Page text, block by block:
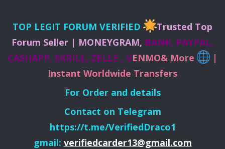
TOP LEGIT FORUM VERIFIED
Trusted Top
Forum Seller | MONEYGRAM, BANK, PAYPAL,
CASHAPP, SKRILL, ZELLE , VENMO& More
|
Instant Worldwide Transfers
For Order and details
Contact on Telegram
https://t.me/VerifiedDraco1
gmail: verifiedcarder13@gmail.com